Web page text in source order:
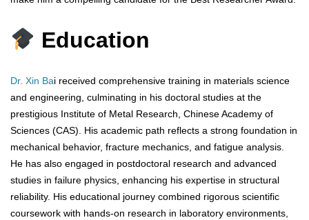
Education
Dr. Xin Bai received comprehensive training in materials science
and engineering, culminating in his doctoral studies at the
prestigious Institute of Metal Research, Chinese Academy of
Sciences (CAS). His academic path reflects a strong foundation in
mechanical behavior, fracture mechanics, and fatigue analysis.
He has also engaged in postdoctoral research and advanced
studies in failure physics, enhancing his expertise in structural
reliability. His educational journey combined rigorous scientific
coursework with hands-on research in laboratory environments,